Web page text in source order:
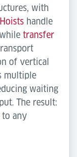
with
Hoists handle
transfer
of vertical
multiple
waiting
The result:
to any